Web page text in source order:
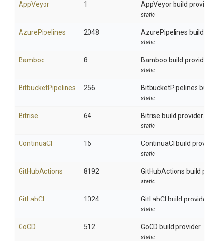
AppVeyor 1 AppVeyor build provider.
static
AzurePipelines 2048 AzurePipelines build
static
Bamboo 8 Bamboo build provider.
static
BitbucketPipelines 256 BitbucketPipelines build
static
Bitrise 64 Bitrise build provider.
static
ContinuaCI 16 ContinuaCI build provider.
static
GitHubActions 8192 GitHubActions build
static
GitLabCI 1024 GitLabCI build provider.
static
GoCD 512 GoCD build provider.
static